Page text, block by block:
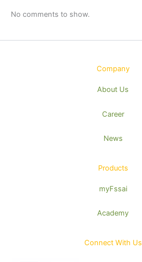
No comments to show.
Company
About Us
Career
News
Products
myFssai
Academy
Connect With Us